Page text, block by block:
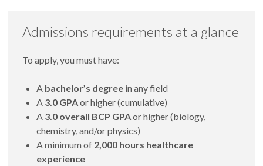
Admissions requirements at a glance
To apply, you must have:
A bachelor’s degree in any field
A 3.0 GPAor higher (cumulative)
A 3.0 overall BCP GPAor higher (biology,
chemistry, and/or physics)
A minimum of 2,000 hours healthcare
experience